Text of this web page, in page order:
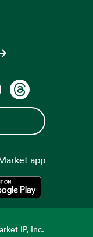
app
Opens in a new tab
IP, Inc.